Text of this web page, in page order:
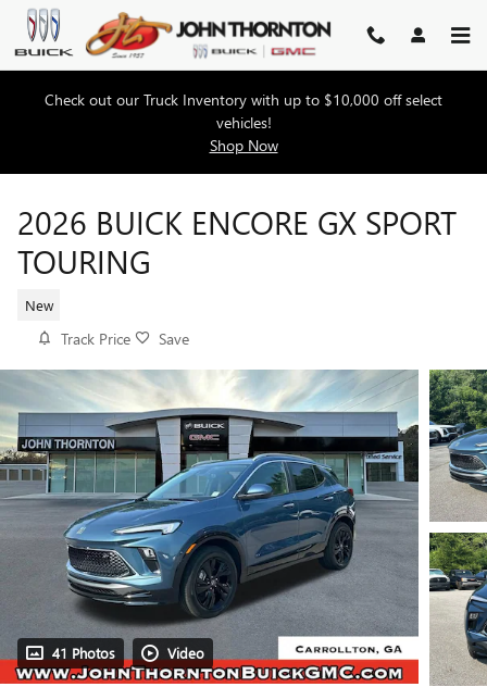
Skip to main content
Check out our Truck Inventory with up to $10,000 off select
vehicles!
Shop Now
2026 BUICK ENCORE GX SPORT
TOURING
New
Track Price Save
41 Photos Video